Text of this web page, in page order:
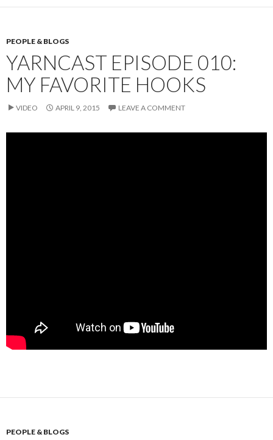
PEOPLE & BLOGS
YARNCAST EPISODE 010:
MY FAVORITE HOOKS
VIDEO APRIL 9, 2015 LEAVE A COMMENT
PEOPLE & BLOGS